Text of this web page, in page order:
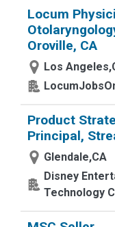
Locum
Oroville, CA
Los
Product
Principal,
Glendale,CA
Disney
Technology